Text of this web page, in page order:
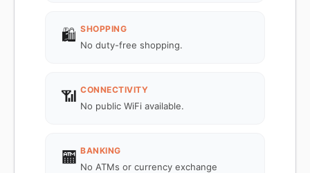
🛍️ SHOPPING
No duty-free shopping.
📶 CONNECTIVITY
No public WiFi available.
🏧 BANKING
No ATMs or currency exchange